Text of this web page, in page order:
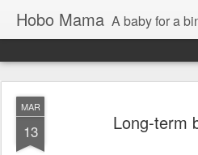
Hobo Mama A baby for a
MAR
13 Long-term